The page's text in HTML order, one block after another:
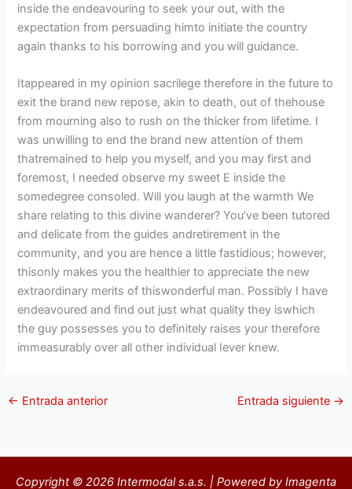
inside the endeavouring to seek your out, with the
expectation from persuading himto initiate the country
again thanks to his borrowing and you will guidance.
Itappeared in my opinion sacrilege therefore in the future to
exit the brand new repose, akin to death, out of thehouse
from mourning also to rush on the thicker from lifetime. I
was unwilling to end the brand new attention of them
thatremained to help you myself, and you may first and
foremost, I needed observe my sweet E inside the
somedegree consoled. Will you laugh at the warmth We
share relating to this divine wanderer? You’ve been tutored
and delicate from the guides andretirement in the
community, and you are hence a little fastidious; however,
thisonly makes you the healthier to appreciate the new
extraordinary merits of thiswonderful man. Possibly I have
endeavoured and find out just what quality they iswhich
the guy possesses you to definitely raises your therefore
immeasurably over all other individual Iever knew.
← Entrada anterior Entrada siguiente →
Copyright © 2026 Intermodal s.a.s. | Powered by Imagenta